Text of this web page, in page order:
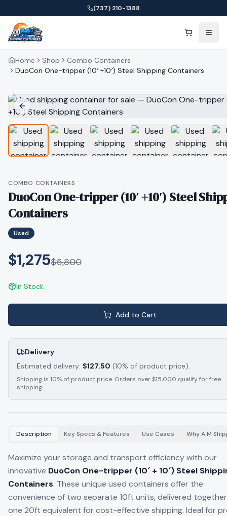
(737) 210-1388
Home Shop
Combo Containers
DuoCon One-tripper (10′ +10′) Steel Shipping Containers
COMBO CONTAINERS
DuoCon One-tripper (10′ +10′) Steel
Containers
Used
$1,275$5,800
In Stock
Add to Cart
Delivery
Estimated delivery: $127.50 (10% of product price).
Shipping is 10% of product price. Orders over $15,000 qualify for free
shipping.
Description Key Specs & Features Use Cases Why A M
Maximize your storage and transport efficiency with our
innovative DuoCon One-tripper (10′ + 10′) Steel
Containers. These unique used containers offer the
convenience of two separate 10ft units, delivered
one 20ft equivalent for cost-effective shipping. Ideal for